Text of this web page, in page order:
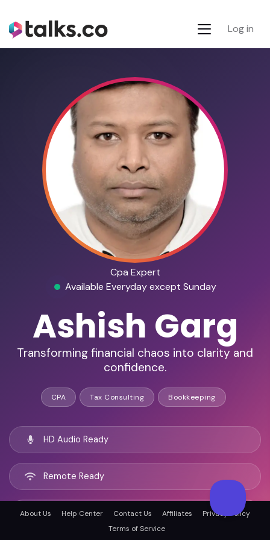
Log in
Cpa Expert
Available Everyday except Sunday
Ashish Garg
Transforming financial chaos into clarity and
confidence.
CPA Tax Consulting Bookkeeping
HD Audio Ready
Remote Ready
Ahmedabad, India
About Us Help Center Contact Us Affiliates
Privacy Policy
Terms of Service